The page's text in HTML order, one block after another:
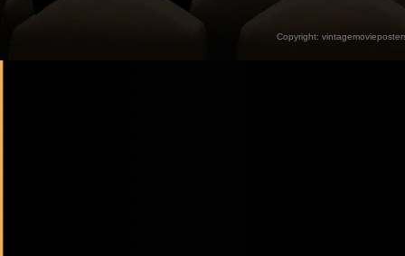
Copyright: